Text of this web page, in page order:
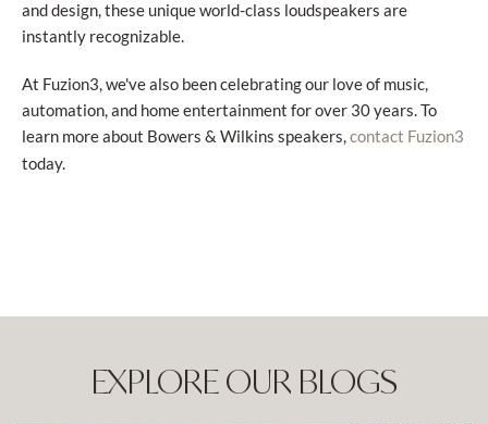
and design, these unique world-class loudspeakers are
instantly recognizable.
At Fuzion3, we've also been celebrating our love of music,
automation, and home entertainment for over 30 years. To
learn more about Bowers & Wilkins speakers,contact Fuzion3
today.
EXPLORE OUR BLOGS